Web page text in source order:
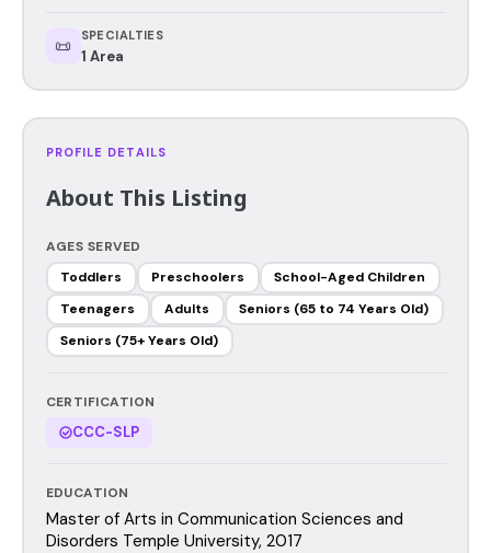
📜 SPECIALTIES
1 Area
PROFILE DETAILS
About This Listing
AGES SERVED
Toddlers
Preschoolers
School-Aged Children
Teenagers
Adults
Seniors (65 to 74 Years Old)
Seniors (75+ Years Old)
CERTIFICATION
CCC-SLP
EDUCATION
Master of Arts in Communication Sciences and
Disorders Temple University, 2017